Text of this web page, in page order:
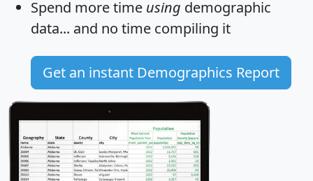
Spend more time using demographic
data... and no time compiling it
Get an instant Demographics Report